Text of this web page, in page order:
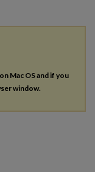
Mac OS and if you
window.